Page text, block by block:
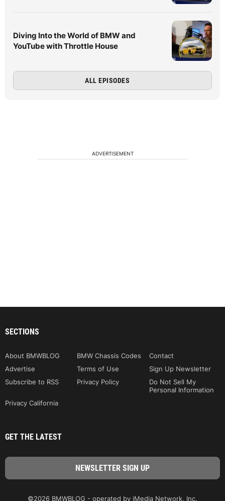
Diving Into the World of BMW and
YouTube with Throttle House
ALL EPISODES
ADVERTISEMENT
SECTIONS
About BMWBLOG BMW Chassis Codes
Contact
Advertise
Terms of Use
Sign Up Newsletter
Subscribe to RSS
Privacy Policy
Do Not Sell My
Personal Information
Privacy California
GET THE LATEST
©2026 BMWBLOG - operated by iMedia Network, Inc.